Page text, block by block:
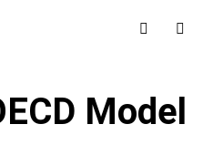
Model